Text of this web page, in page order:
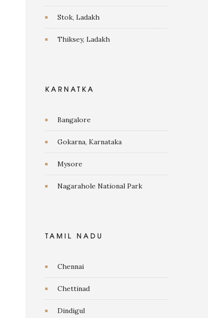
Stok, Ladakh
Thiksey, Ladakh
KARNATKA
Bangalore
Gokarna, Karnataka
Mysore
Nagarahole National Park
TAMIL NADU
Chennai
Chettinad
Dindigul